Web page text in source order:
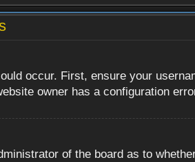
occur. First, ensure your
owner has a configuration
of the board as to